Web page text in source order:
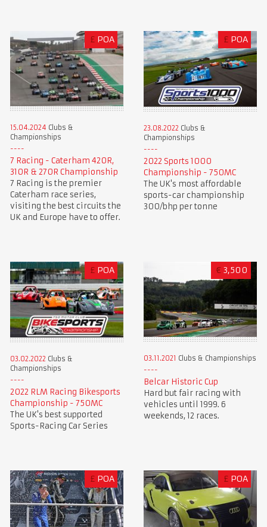
£ POA
15.04.2024 Clubs &
Championships
7 Racing - Caterham 420R,
310R & 270R Championship
7 Racing is the premier
Caterham race series,
visiting the best circuits the
UK and Europe have to offer.
£ POA
23.08.2022 Clubs &
Championships
2022 Sports 1000
Championship - 750MC
The UK's most affordable
sports-car championship
300/bhp per tonne
£ POA
03.02.2022 Clubs &
Championships
2022 RLM Racing Bikesports
Championship - 750MC
The UK's best supported
Sports-Racing Car Series
€ 3,500
03.11.2021 Clubs & Championships
Belcar Historic Cup
Hard but fair racing with
vehicles until 1999. 6
weekends, 12 races.
£ POA £ POA